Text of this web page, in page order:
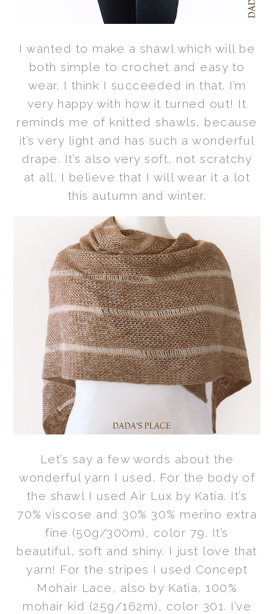
I wanted to make a shawl which will be
both simple to crochet and easy to
wear. I think I succeeded in that. I’m
very happy with how it turned out! It
reminds me of knitted shawls, because
it’s very light and has such a wonderful
drape. It’s also very soft, not scratchy
at all. I believe that I will wear it a lot
this autumn and winter.
Let’s say a few words about the
wonderful yarn I used. For the body of
the shawl I used Air Lux by Katia. It’s
70% viscose and 30% 30% merino extra
fine (50g/300m), color 79. It’s
beautiful, soft and shiny. I just love that
yarn! For the stripes I used Concept
Mohair Lace, also by Katia, 100%
mohair kid (25g/162m), color 301. I’ve